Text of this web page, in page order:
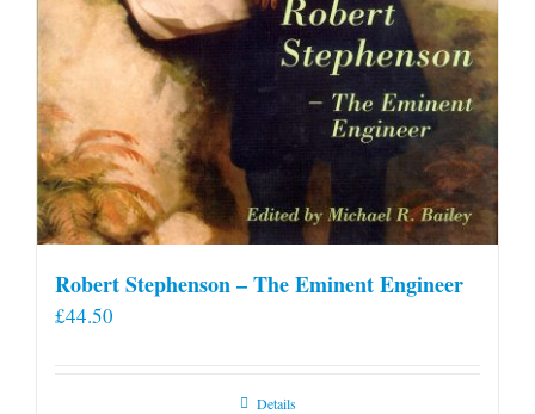
Robert Stephenson – The Eminent Engineer
£44.50
Details